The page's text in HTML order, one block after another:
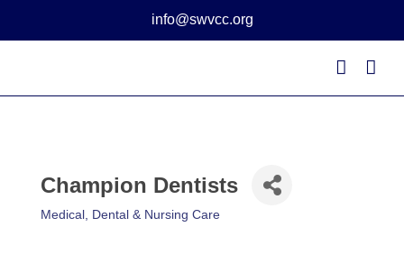
content
info@swvcc.org
Champion Dentists
Medical, Dental & Nursing Care